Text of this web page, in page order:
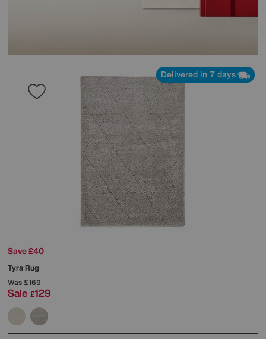
Delivered in 7 days
Save £40
Tyra Rug
Was£169
Sale £129